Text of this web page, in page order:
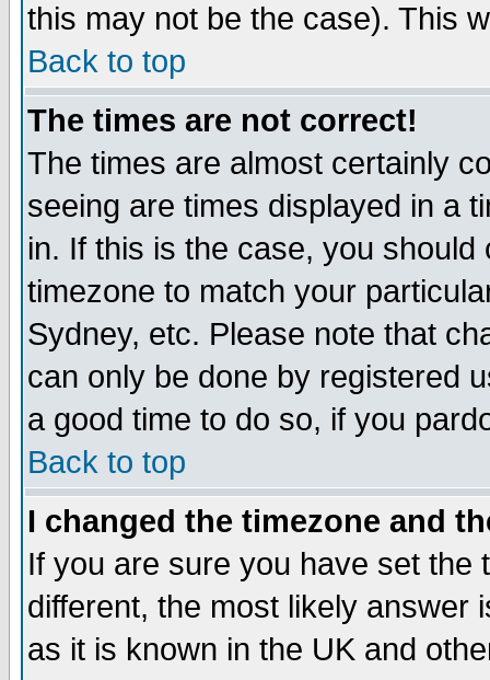
this may not be the case). This
Back to top
The times are not correct!
The times are almost certainly
seeing are times displayed in a
in. If this is the case, you
timezone to match your
Sydney, etc. Please note that
can only be done by registered
a good time to do so, if you
Back to top
I changed the timezone and
If you are sure you have set the
different, the most likely answer
as it is known in the UK and